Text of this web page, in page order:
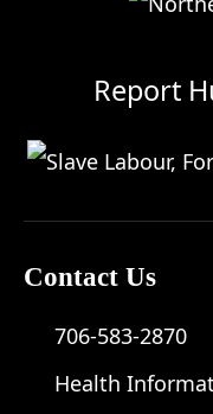
Report
Contact Us
706-583-2870
Health